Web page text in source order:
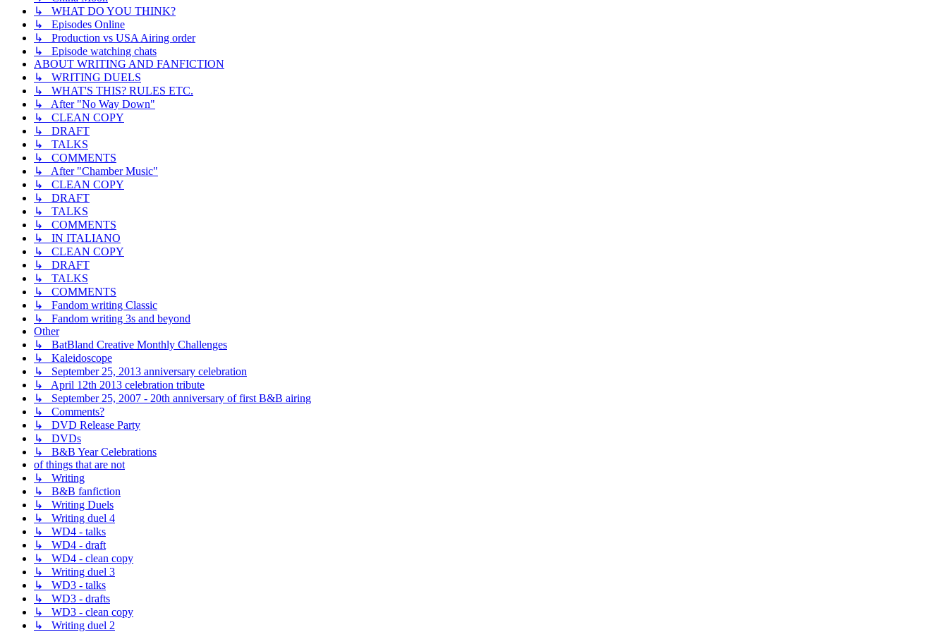
↳ WHAT DO YOU THINK?
↳ Episodes Online
↳ Production vs USA Airing order
↳ Episode watching chats
ABOUT WRITING AND FANFICTION
↳ WRITING DUELS
↳ WHAT'S THIS? RULES ETC.
↳ After "No Way Down"
↳ CLEAN COPY
↳ DRAFT
↳ TALKS
↳ COMMENTS
↳ After "Chamber Music"
↳ CLEAN COPY
↳ DRAFT
↳ TALKS
↳ COMMENTS
↳ IN ITALIANO
↳ CLEAN COPY
↳ DRAFT
↳ TALKS
↳ COMMENTS
↳ Fandom writing Classic
↳ Fandom writing 3s and beyond
Other
↳ BatBland Creative Monthly Challenges
↳ Kaleidoscope
↳ September 25, 2013 anniversary celebration
↳ April 12th 2013 celebration tribute
↳ September 25, 2007 - 20th anniversary of first B&B airing
↳ Comments?
↳ DVD Release Party
↳ DVDs
↳ B&B Year Celebrations
of things that are not
↳ Writing
↳ B&B fanfiction
↳ Writing Duels
↳ Writing duel 4
↳ WD4 - talks
↳ WD4 - draft
↳ WD4 - clean copy
↳ Writing duel 3
↳ WD3 - talks
↳ WD3 - drafts
↳ WD3 - clean copy
↳ Writing duel 2